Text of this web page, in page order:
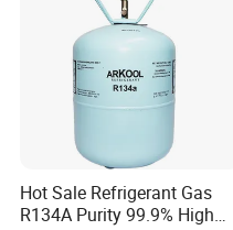
Hot Sale Refrigerant Gas
R134A Purity 99.9% High